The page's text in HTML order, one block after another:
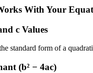
With Your
c Values
standard form of a
(b² − 4ac)